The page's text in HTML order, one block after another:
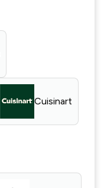
Cuisinart